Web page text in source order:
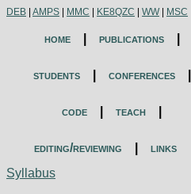
DEB AMPS MMC KE8QZC WW| MSC
home publications
students conferences
code teach
editing/reviewing
links
Syllabus